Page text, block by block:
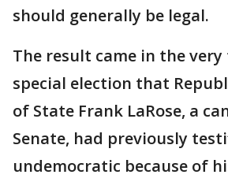
should generally be legal.
The result came in the
special election that
of State Frank LaRose, a
Senate, had previously
undemocratic because of